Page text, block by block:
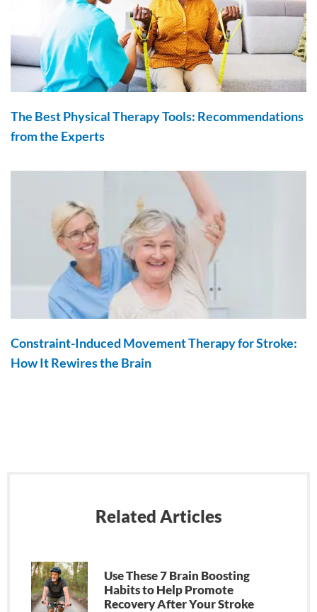
The Best Physical Therapy Tools: Recommendations
from the Experts
Constraint-Induced Movement Therapy for Stroke:
How It Rewires the Brain
Related Articles
Use These 7 Brain Boosting
Habits to Help Promote
Recovery After Your Stroke